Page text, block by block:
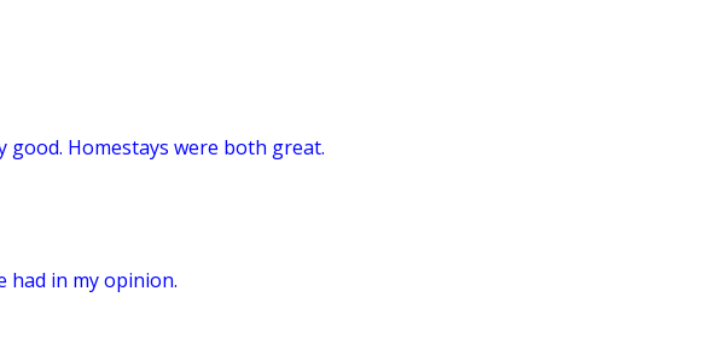
good. Homestays were both great.
had in my opinion.